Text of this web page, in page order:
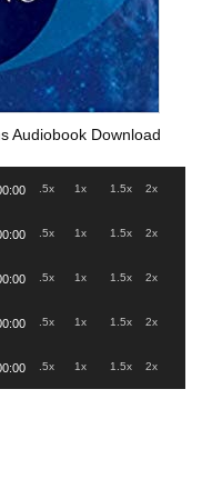
Audiobook Download
.5x 1x 1.5x 2x
.5x 1x 1.5x 2x
.5x 1x 1.5x 2x
.5x 1x 1.5x 2x
.5x 1x 1.5x 2x